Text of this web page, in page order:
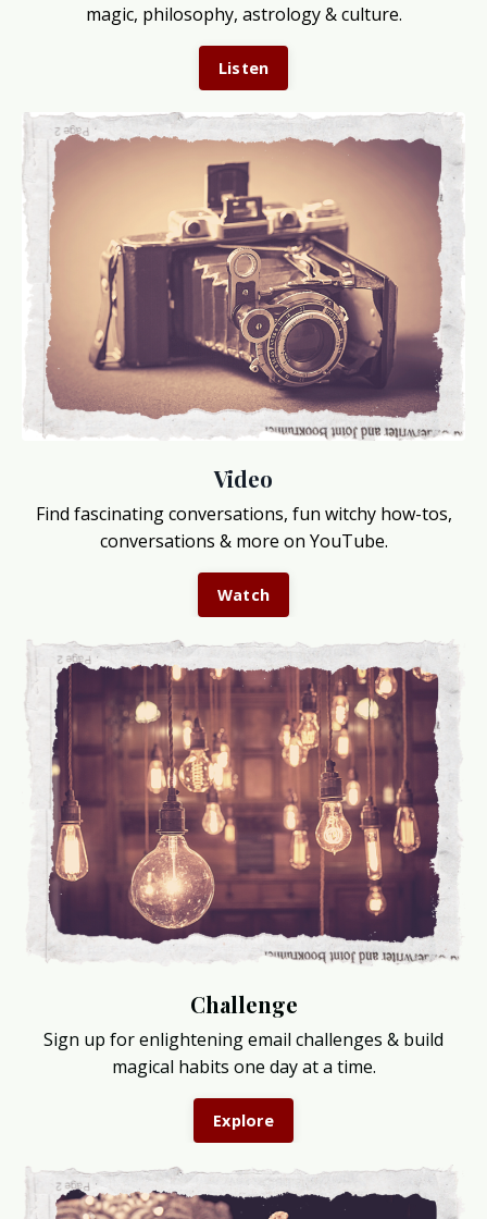
magic, philosophy, astrology & culture.
Listen
Video
Find fascinating conversations, fun witchy how-tos,
conversations & more on YouTube.
Watch
Challenge
Sign up for enlightening email challenges & build
magical habits one day at a time.
Explore